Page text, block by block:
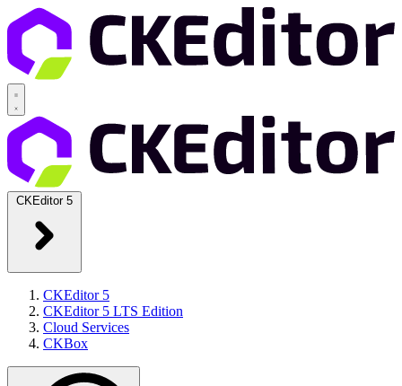
CKEditor 5
CKEditor 5
CKEditor 5 LTS Edition
Cloud Services
CKBox